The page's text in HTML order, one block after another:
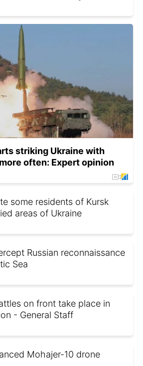
striking Ukraine with
often: Expert opinion
some residents of Kursk
areas of Ukraine
Russian reconnaissance
Sea
on front take place in
- General Staff
Mohajer-10 drone